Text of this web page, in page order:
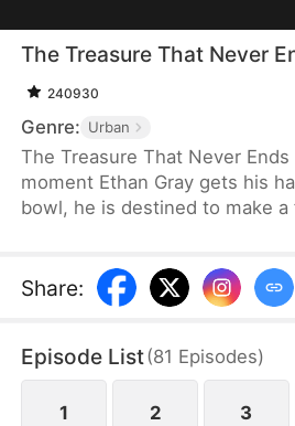
The Treasure That Never
240930
Genre: Urban
The Treasure That Never
moment Ethan Gray gets his
bowl, he is destined to make
precious medicine, or an
Share:
Episode List(81 Episodes)
1 2 3